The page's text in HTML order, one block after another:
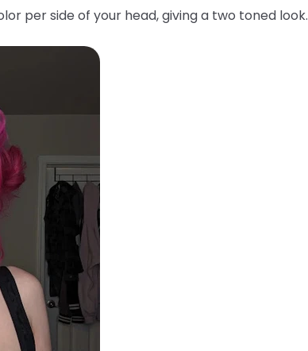
per side of your head, giving a two toned look.